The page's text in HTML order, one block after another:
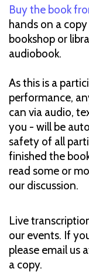
Buy the book
hands on a
bookshop or
audiobook.
As this is a
performance,
can via audio,
you - will be
safety of all
finished the
read some or
our discussion.
Live
our events. If
please email us
a copy.